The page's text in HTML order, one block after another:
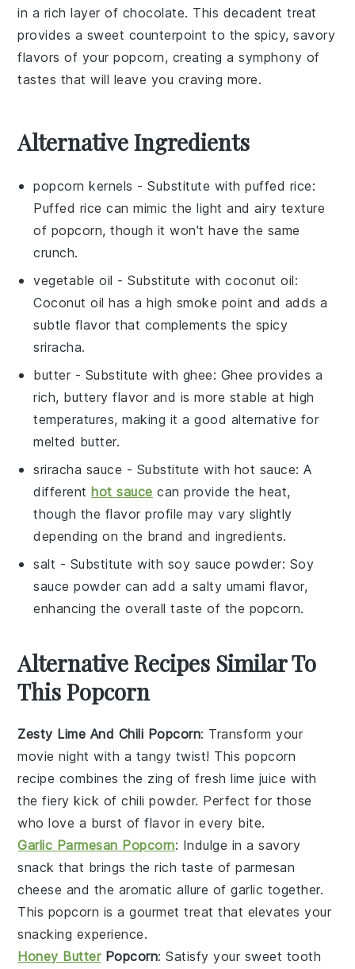
in a rich layer of chocolate. This decadent treat
provides a sweet counterpoint to the spicy, savory
flavors of your popcorn, creating a symphony of
tastes that will leave you craving more.
Alternative Ingredients
popcorn kernels - Substitute withpuffed rice:
Puffed rice can mimic the light and airy texture
of popcorn, though it won't have the same
crunch.
vegetable oil - Substitute withcoconut oil:
Coconut oil has a high smoke point and adds a
subtle flavor that complements the spicy
sriracha.
butter - Substitute with ghee: Ghee provides a
rich, buttery flavor and is more stable at high
temperatures, making it a good alternative for
melted butter.
sriracha sauce - Substitute with hot sauce: A
differenthot sauce can provide the heat,
though the flavor profile may vary slightly
depending on the brand and ingredients.
salt - Substitute with soy sauce powder: Soy
sauce powder can add a salty umami flavor,
enhancing the overall taste of the popcorn.
Alternative Recipes Similar To
This Popcorn
Zesty Lime And Chili Popcorn: Transform your
movie night with a tangy twist! This popcorn
recipe combines the zing of fresh lime juice with
the fiery kick of chili powder. Perfect for those
who love a burst of flavor in every bite.
Garlic Parmesan Popcorn: Indulge in a savory
snack that brings the rich taste ofparmesan
cheese and the aromatic allure of garlic together.
This popcorn is a gourmet treat that elevates your
snacking experience.
Honey ButterPopcorn: Satisfy your sweet tooth